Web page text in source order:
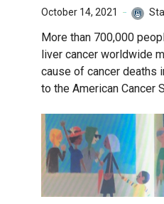
October 14, 2021
More than 700,000
liver cancer worldwide
cause of cancer deaths
to the American Cancer